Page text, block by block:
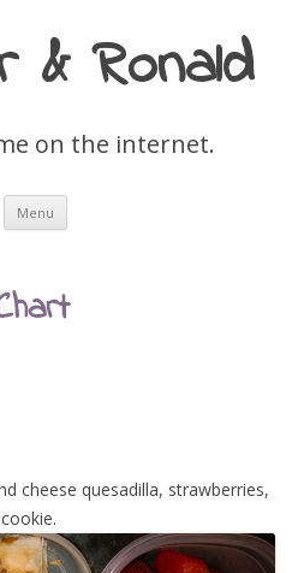
& Ronald
on the internet.
Menu Skip
content
cheese quesadilla, strawberries,